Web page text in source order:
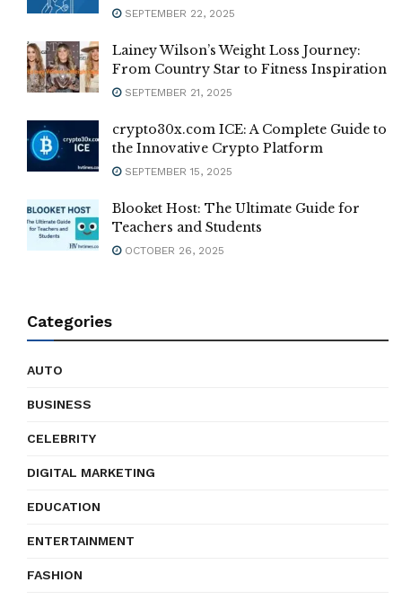
SEPTEMBER 22, 2025
Lainey Wilson’s Weight Loss Journey:
From Country Star to Fitness Inspiration
SEPTEMBER 21, 2025
crypto30x.com ICE: A Complete Guide to
the Innovative Crypto Platform
SEPTEMBER 15, 2025
Blooket Host: The Ultimate Guide for
Teachers and Students
OCTOBER 26, 2025
Categories
AUTO
BUSINESS
CELEBRITY
DIGITAL MARKETING
EDUCATION
ENTERTAINMENT
FASHION